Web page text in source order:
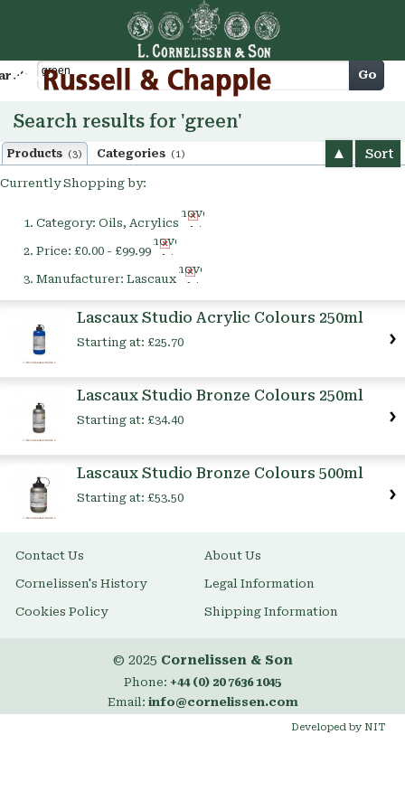
Cart Go
Search results for 'green'
Products (3) Categories (1) Sort
Currently Shopping by:
Category: Oils, Acrylics
Remove
This
Price: £0.00 - £99.99
Remove
This
Item
Manufacturer: Lascaux
Remove
This
Lascaux Studio Acrylic Colours 250ml
Starting at: £25.70
Lascaux Studio Bronze Colours 250ml
Starting at: £34.40
Lascaux Studio Bronze Colours 500ml
Starting at: £53.50
Contact Us About Us
Cornelissen's History Legal Information
Cookies Policy Shipping Information
© 2025 Cornelissen & Son
Phone: +44 (0) 20 7636 1045
Email: info@cornelissen.com
Developed by NIT